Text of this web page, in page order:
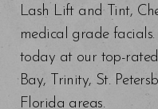
Lash Lift and Tint,
medical grade
today at our top-
Bay, Trinity, St.
Florida areas.